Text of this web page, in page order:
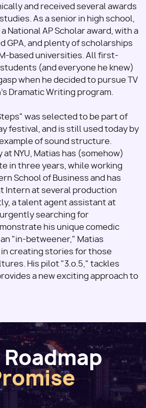
and received several awards
As a senior in high school,
National AP Scholar award, with a
GPA, and plenty of scholarships
based universities. All first-
(and everyone he knew)
when he decided to pursue TV
Dramatic Writing program.
was selected to be part of
festival, and is still used today by
of sound structure.
NYU, Matias has (somehow)
in three years, while working
School of Business and has
Intern at several production
a talent agent assistant at
searching for
his unique comedic
"in-betweener," Matias
creating stories for those
His pilot "3.o.5," tackles
a new exciting approach to